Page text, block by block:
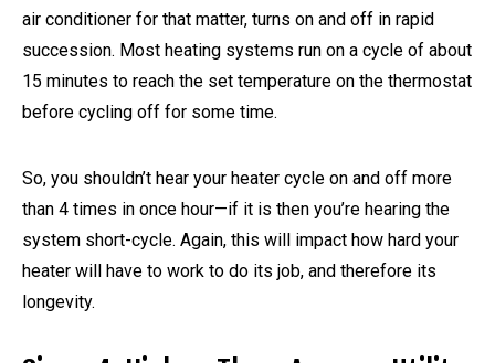
air conditioner for that matter, turns on and off in rapid
succession. Most heating systems run on a cycle of about
15 minutes to reach the set temperature on the thermostat
before cycling off for some time.
So, you shouldn’t hear your heater cycle on and off more
than 4 times in once hour—if it is then you’re hearing the
system short-cycle. Again, this will impact how hard your
heater will have to work to do its job, and therefore its
longevity.